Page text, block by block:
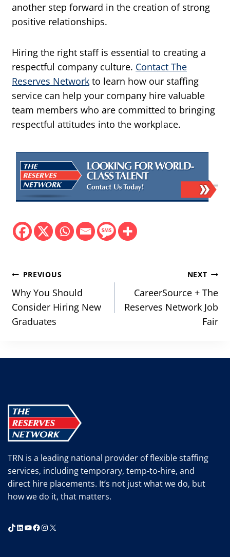
another step forward in the creation of strong
positive relationships.
Hiring the right staff is essential to creating a
respectful company culture. Contact The
Reserves Network to learn how our staffing
service can help your company hire valuable
team members who are committed to bringing
respectful attitudes into the workplace.
Post
navigation
PREVIOUS
Why You Should
Consider Hiring New
Graduates
NEXT
CareerSource + The
Reserves Network Job
Fair
TRN is a leading national provider of flexible staffing
services, including temporary, temp-to-hire, and
direct hire placements. It’s not just what we do, but
how we do it, that matters.
TikTok
LinkedIn
YouTube
Facebook
Instagram
X